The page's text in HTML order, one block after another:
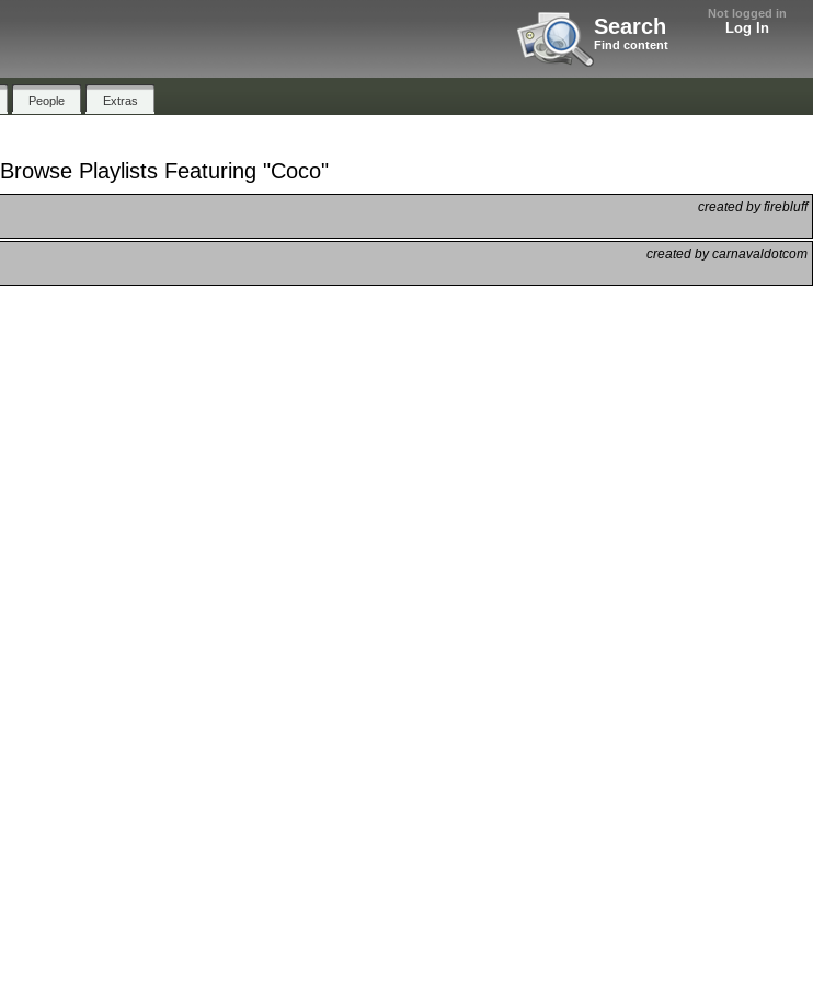
Not logged in
Log In
Search
Find content
People Extras
Browse Playlists Featuring "Coco"
created by firebluff
created by carnavaldotcom